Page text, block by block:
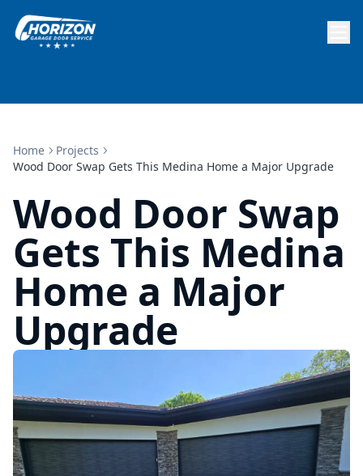
Home
Projects
Wood Door Swap Gets This Medina Home a Major Upgrade
Wood Door Swap
Gets This Medina
Home a Major
Upgrade